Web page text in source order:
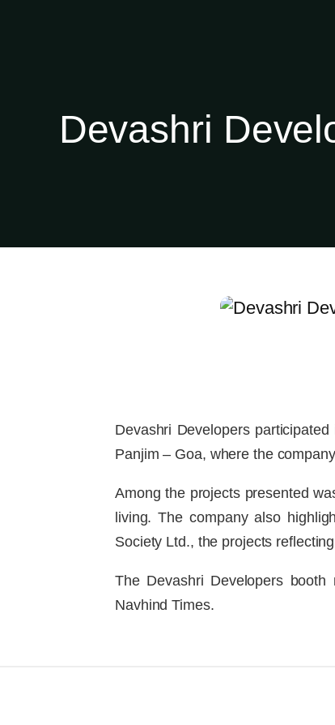
Devashri
Devashri Developers
Panjim – Goa, where the
Among the projects presented
living. The company also
Society Ltd., the projects
The Devashri Developers
Navhind Times.